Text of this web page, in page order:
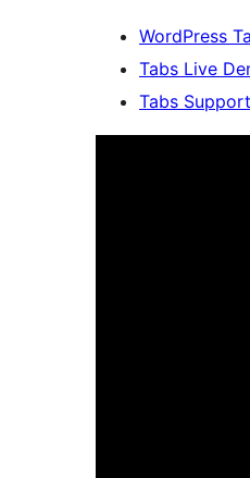
WordPress
Tabs Live
Tabs Support